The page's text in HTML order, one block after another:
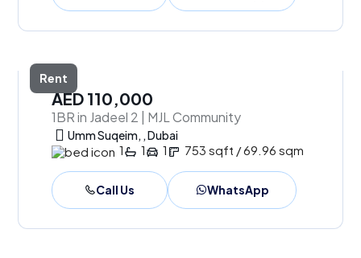
Rent
AED 110,000
1BR in Jadeel 2 | MJL Community
Umm Suqeim, , Dubai
1 1 1 753 sqft / 69.96 sqm
Call Us WhatsApp